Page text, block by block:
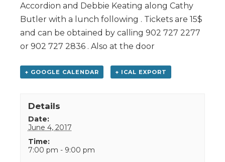
Accordion and Debbie Keating along Cathy
Butler with a lunch following . Tickets are 15$
and can be obtained by calling 902 727 2277
or 902 727 2836 . Also at the door
+ GOOGLE CALENDAR + ICAL EXPORT
Details
Date:
June 4, 2017
Time:
7:00 pm - 9:00 pm